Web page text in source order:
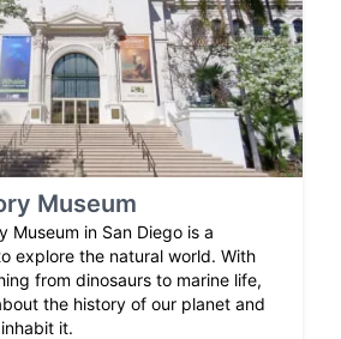
Museum
Museum in San Diego is a
explore the natural world. With
from dinosaurs to marine life,
the history of our planet and
it.